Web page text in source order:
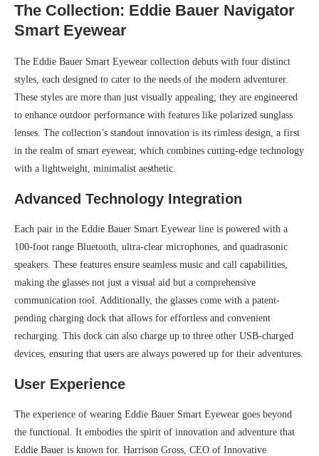
The Collection: Eddie Bauer Navigator
Smart Eyewear
The Eddie Bauer Smart Eyewear collection debuts with four distinct
styles, each designed to cater to the needs of the modern adventurer.
These styles are more than just visually appealing; they are engineered
to enhance outdoor performance with features like polarized sunglass
lenses. The collection’s standout innovation is its rimless design, a first
in the realm of smart eyewear, which combines cutting-edge technology
with a lightweight, minimalist aesthetic.
Advanced Technology Integration
Each pair in the Eddie Bauer Smart Eyewear line is powered with a
100-foot range Bluetooth, ultra-clear microphones, and quadrasonic
speakers. These features ensure seamless music and call capabilities,
making the glasses not just a visual aid but a comprehensive
communication tool. Additionally, the glasses come with a patent-
pending charging dock that allows for effortless and convenient
recharging. This dock can also charge up to three other USB-charged
devices, ensuring that users are always powered up for their adventures.
User Experience
The experience of wearing Eddie Bauer Smart Eyewear goes beyond
the functional. It embodies the spirit of innovation and adventure that
Eddie Bauer is known for. Harrison Gross, CEO of Innovative